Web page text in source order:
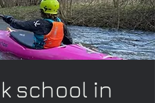
school in